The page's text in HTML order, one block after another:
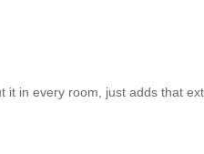
it in every room, just adds that